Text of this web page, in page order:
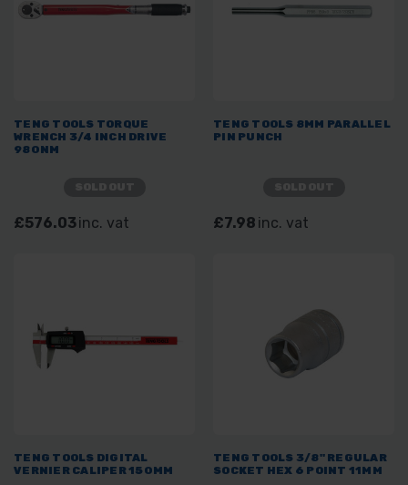
TENG TOOLS TORQUE
WRENCH 3/4 INCH DRIVE
980NM
£576.03inc. vat
TENG TOOLS 8MM PARALLEL
PIN PUNCH
£7.98 inc. vat
TENG TOOLS DIGITAL
VERNIER CALIPER 150MM
TENG TOOLS 3/8" REGULAR
SOCKET HEX 6 POINT 11MM